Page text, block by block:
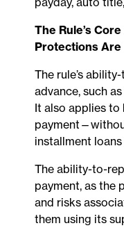
The Rule’s
Protections Are
The rule’s
advance, such
It also applies to
installment
The ability-to-
payment, as the
and risks
them using its